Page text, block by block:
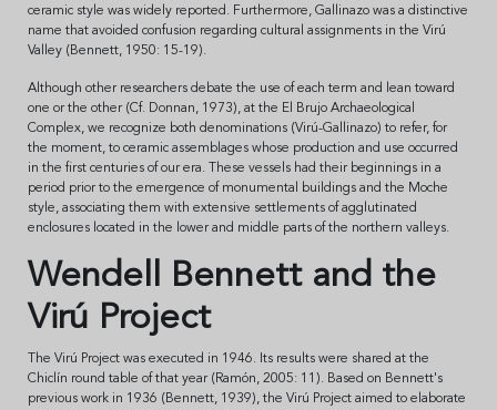
ceramic style was widely reported. Furthermore, Gallinazo was a distinctive
name that avoided confusion regarding cultural assignments in the Virú
Valley (Bennett, 1950: 15-19).
Although other researchers debate the use of each term and lean toward
one or the other (Cf. Donnan, 1973), at the El Brujo Archaeological
Complex, we recognize both denominations (Virú-Gallinazo) to refer, for
the moment, to ceramic assemblages whose production and use occurred
in the first centuries of our era. These vessels had their beginnings in a
period prior to the emergence of monumental buildings and the Moche
style, associating them with extensive settlements of agglutinated
enclosures located in the lower and middle parts of the northern valleys.
Wendell Bennett and the
Virú Project
The Virú Project was executed in 1946. Its results were shared at the
Chiclín round table of that year (Ramón, 2005: 11). Based on Bennett's
previous work in 1936 (Bennett, 1939), the Virú Project aimed to elaborate